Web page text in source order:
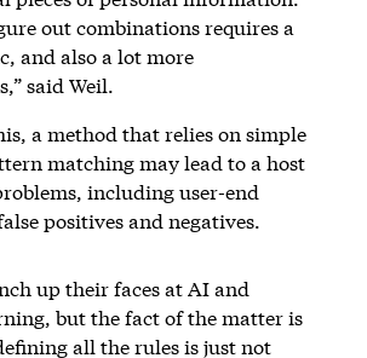
out combinations requires a
and also a lot more
said Weil.
a method that relies on simple
matching may lead to a host
including user-end
positives and negatives.
up their faces at AI and
but the fact of the matter is
all the rules is just not